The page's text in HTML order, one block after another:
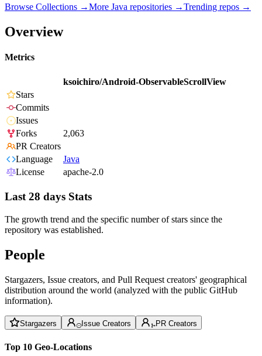
Browse Collections →More Java repositories →Trending repos →
Overview
Metrics
ksoichiro/Android-ObservableScrollView
Stars
Commits
Issues
Forks
2,063
PR Creators
Language
Java
License
apache-2.0
Last 28 days Stats
The growth trend and the specific number of stars since the
repository was established.
People
Stargazers, Issue creators, and Pull Request creators' geographical
distribution around the world (analyzed with the public GitHub
information).
Stargazers Issue Creators PR Creators
Top 10 Geo-Locations